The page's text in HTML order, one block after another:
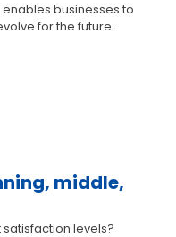
businesses to
for the future.
middle,
levels?